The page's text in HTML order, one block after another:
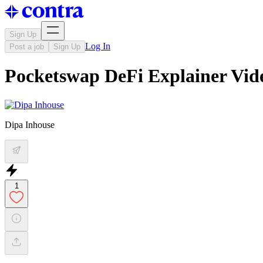
Sign Up
Post a job
Sign Up Log In
Pocketswap DeFi Explainer
Dipa Inhouse
1